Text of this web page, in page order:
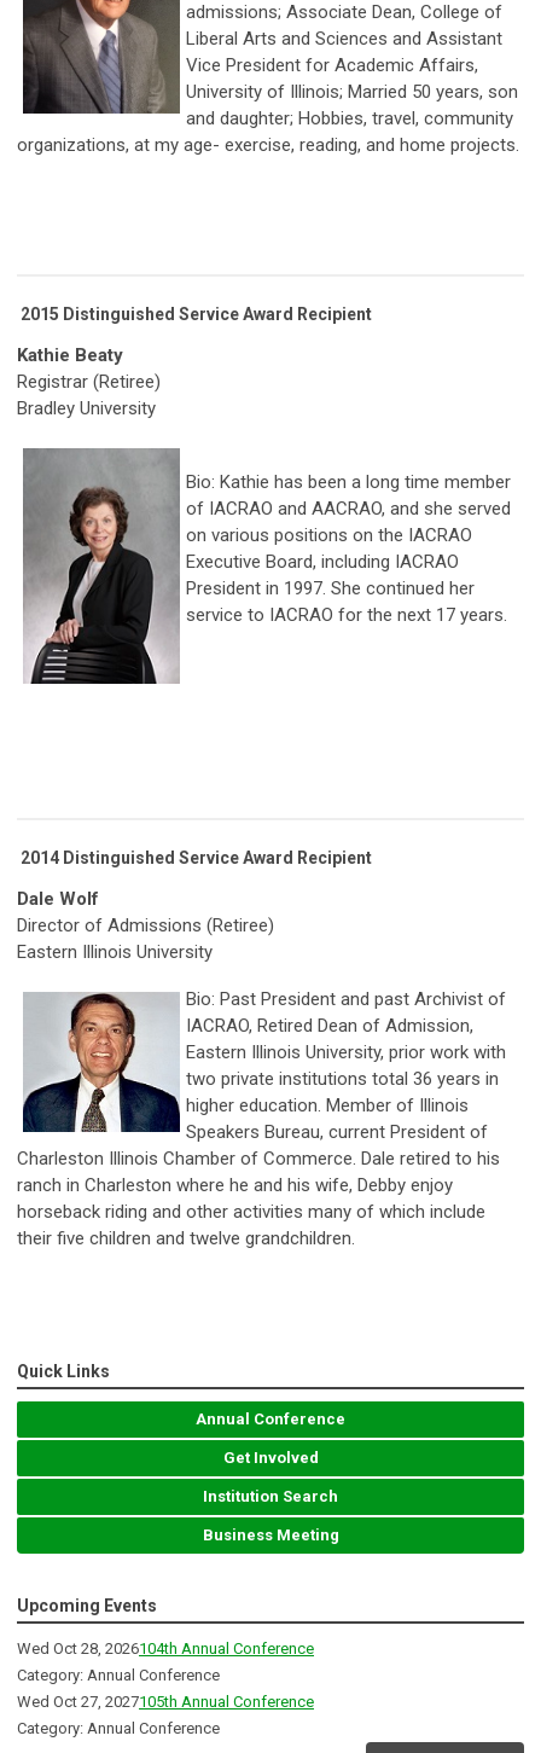
admissions; Associate Dean, College of
Liberal Arts and Sciences and Assistant
Vice President for Academic Affairs,
University of Illinois; Married 50 years, son
and daughter; Hobbies, travel, community
organizations, at my age- exercise, reading, and home projects.
2015 Distinguished Service Award Recipient
Kathie Beaty
Registrar (Retiree)
Bradley University
Bio: Kathie has been a long time member
of IACRAO and AACRAO, and she served
on various positions on the IACRAO
Executive Board, including IACRAO
President in 1997. She continued her
service to IACRAO for the next 17 years.
2014 Distinguished Service Award Recipient
Dale Wolf
Director of Admissions (Retiree)
Eastern Illinois University
Bio: Past President and past Archivist of
IACRAO, Retired Dean of Admission,
Eastern Illinois University, prior work with
two private institutions total 36 years in
higher education. Member of Illinois
Speakers Bureau, current President of
Charleston Illinois Chamber of Commerce. Dale retired to his
ranch in Charleston where he and his wife, Debby enjoy
horseback riding and other activities many of which include
their five children and twelve grandchildren.
Quick Links
Annual Conference
Get Involved
Institution Search
Business Meeting
Upcoming Events
Wed Oct 28, 2026104th Annual Conference
Category: Annual Conference
Wed Oct 27, 2027105th Annual Conference
Category: Annual Conference